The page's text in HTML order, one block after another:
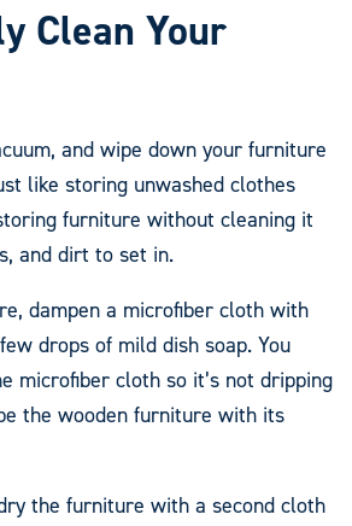
Clean Your
and wipe down your furniture
like storing unwashed clothes
furniture without cleaning it
and dirt to set in.
dampen a microfiber cloth with
drops of mild dish soap. You
microfiber cloth so it’s not dripping
the wooden furniture with its
the furniture with a second cloth